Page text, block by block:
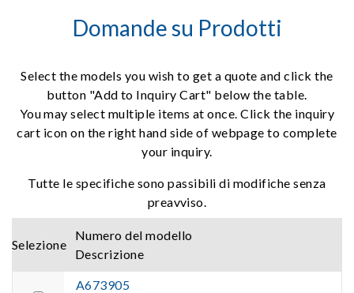
Domande su Prodotti
Select the models you wish to get a quote and click the
button "Add to Inquiry Cart" below the table.
You may select multiple items at once. Click the inquiry
cart icon on the right hand side of webpage to complete
your inquiry.
Tutte le specifiche sono passibili di modifiche senza
preavviso.
Selezione
Numero del modello
Descrizione
A673905